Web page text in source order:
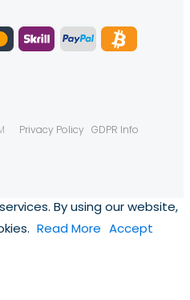
Privacy Policy GDPR Info
By using our website,
Read More Accept